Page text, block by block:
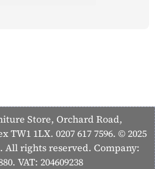
Store, Orchard Road,
1LX. 0207 617 7596. © 2025
All rights reserved. Company:
VAT: 204609238